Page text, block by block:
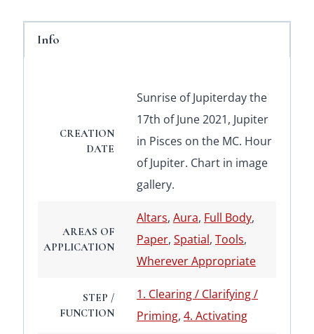
Info
CREATION
DATE
Sunrise of Jupiterday the
17th of June 2021, Jupiter
in Pisces on the MC. Hour
of Jupiter. Chart in image
gallery.
AREAS OF
APPLICATION
Altars, Aura, Full Body,
Paper, Spatial, Tools,
Wherever Appropriate
STEP /
FUNCTION
1. Clearing / Clarifying /
Priming, 4. Activating